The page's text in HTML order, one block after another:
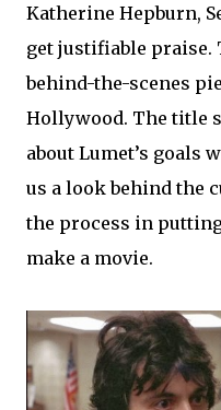
Katherine Hepburn,
get justifiable
behind-the-scenes
Hollywood. The title
about Lumet’s goals
us a look behind the
the process in
make a movie.